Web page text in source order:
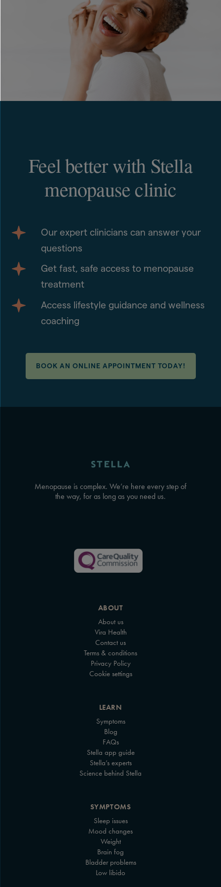
Feel better with Stella
menopause clinic
Our expert clinicians can answer your
questions
Get fast, safe access to menopause
treatment
Access lifestyle guidance and wellness
coaching
BOOK AN ONLINE APPOINTMENT TODAY!
Menopause is complex. We’re here every step of
the way, for as long as you need us.
ABOUT
About us
Vira Health
Contact us
Terms & conditions
Privacy Policy
Cookie settings
LEARN
Symptoms
Blog
FAQs
Stella app guide
Stella’s experts
Science behind Stella
SYMPTOMS
Sleep issues
Mood changes
Weight
Brain fog
Bladder problems
Low libido